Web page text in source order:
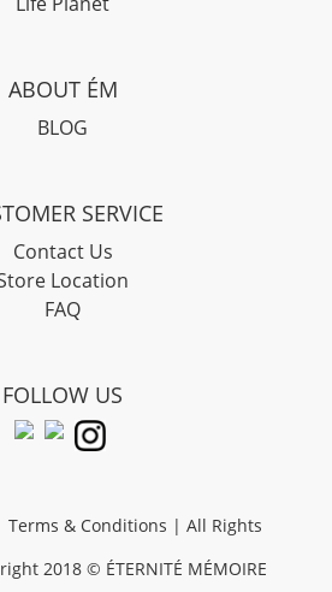
ABOUT ÉM
BLOG
SERVICE
Contact Us
Location
FAQ
FOLLOW US
Terms & Conditions | All Rights
2018 © ÉTERNITÉ MÉMOIRE